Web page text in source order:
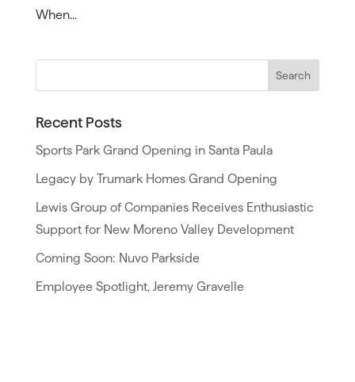
When...
Recent Posts
Sports Park Grand Opening in Santa Paula
Legacy by Trumark Homes Grand Opening
Lewis Group of Companies Receives Enthusiastic
Support for New Moreno Valley Development
Coming Soon: Nuvo Parkside
Employee Spotlight, Jeremy Gravelle